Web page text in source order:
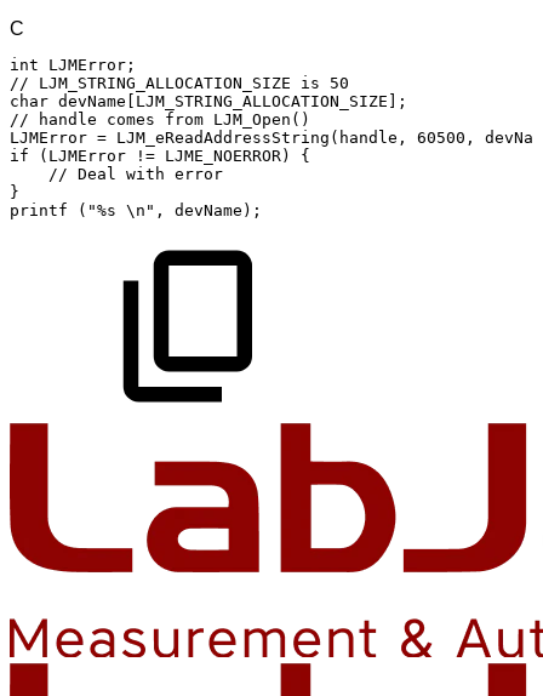
C
int LJMError ;
//
LJM_STRING_ALLOCATION_SIZE is
50
char devName LJM_STRING_ALLOCATION_SIZE
;
//
handle comes from LJM_Open()
LJMError = LJM_eReadAddressString ( handle , 60500 ,
if
( LJMError != LJME_NOERROR)
{
// Deal with error
}
printf
( "%s \n" , devName ) ;